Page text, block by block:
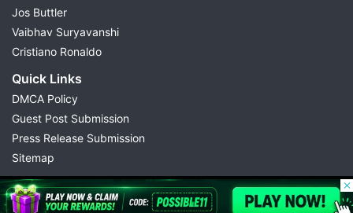
Jos Buttler
Vaibhav Suryavanshi
Cristiano Ronaldo
Quick Links
DMCA Policy
Guest Post Submission
Press Release Submission
Sitemap
© 2026 Possible11
All rights reserved